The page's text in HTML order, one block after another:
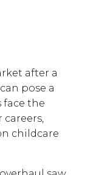
after a
pose a
face the
childcare